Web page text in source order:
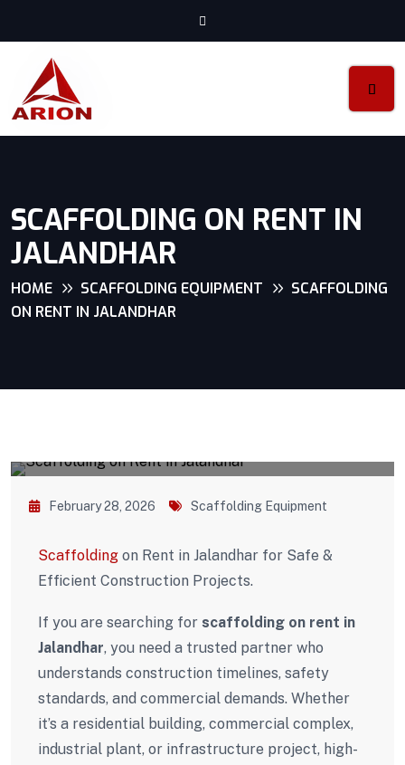
SCAFFOLDING ON RENT IN
JALANDHAR
HOME SCAFFOLDING EQUIPMENT
SCAFFOLDING
ON RENT IN JALANDHAR
February 28, 2026 Scaffolding Equipment
Scaffolding on Rent in Jalandhar for Safe &
Efficient Construction Projects.
If you are searching for scaffolding on rent in
Jalandhar, you need a trusted partner who
understands construction timelines, safety
standards, and commercial demands. Whether
it’s a residential building, commercial complex,
industrial plant, or infrastructure project, high-